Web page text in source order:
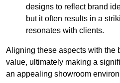
designs to reflect brand
but it often results in a
resonates with clients.
Aligning these aspects with the
value, ultimately making a
an appealing showroom